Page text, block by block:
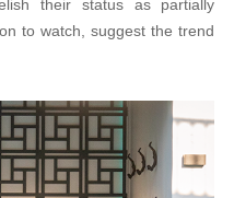
their status as partially
to watch, suggest the trend